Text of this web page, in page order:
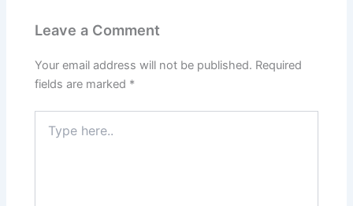
Leave a Comment
Your email address will not be published. Required
fields are marked *
here..